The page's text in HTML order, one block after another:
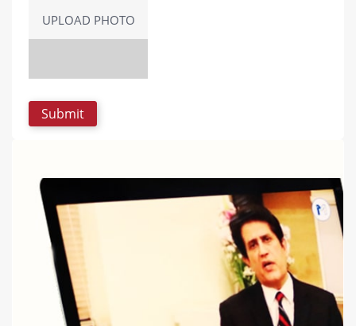
UPLOAD PHOTO